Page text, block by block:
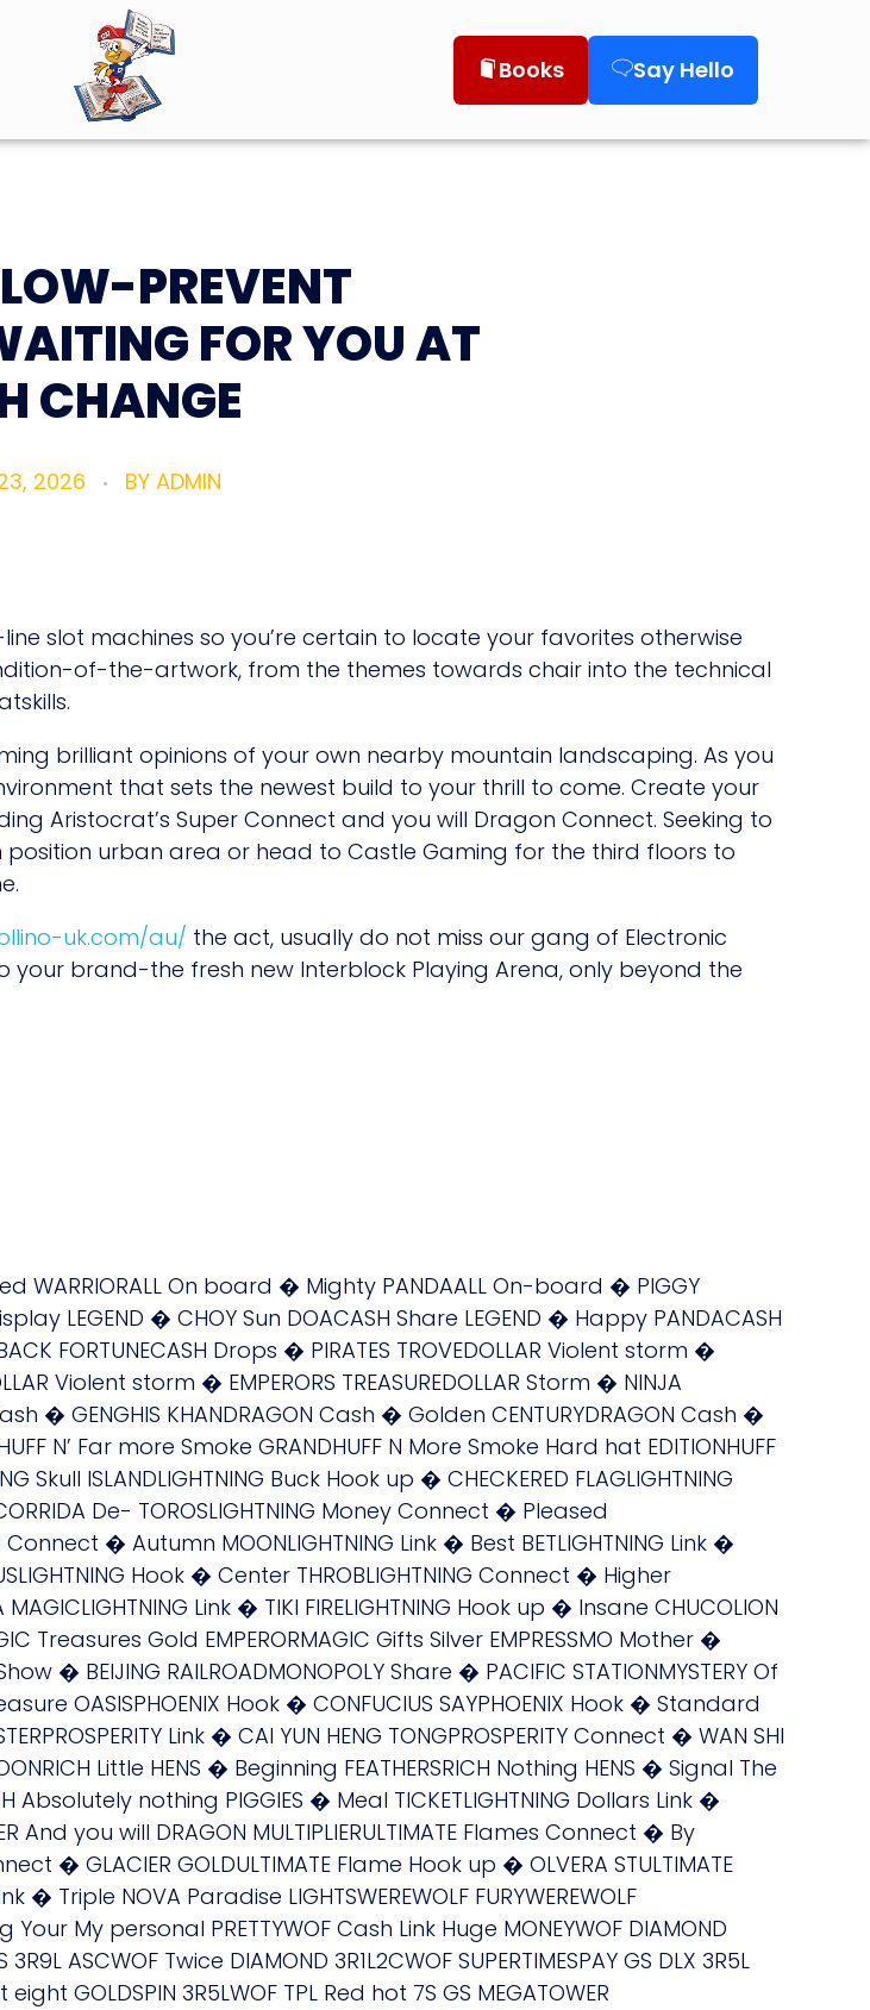
Roopster Roux
Books Say Hello
PREVENT
FOR YOU AT
CHANGE
2026 BY ADMIN
slot machines so you’re certain to locate your favorites otherwise
of-the-artwork, from the themes towards chair into the technical
brilliant opinions of your own nearby mountain landscaping. As you
that sets the newest build to your thrill to come. Create your
Aristocrat’s Super Connect and you will Dragon Connect. Seeking to
urban area or head to Castle Gaming for the third floors to
uk.com/au/ the act, usually do not miss our gang of Electronic
brand-the fresh new Interblock Playing Arena, only beyond the
WARRIORALL On board � Mighty PANDAALL On-board � PIGGY
LEGEND � CHOY Sun DOACASH Share LEGEND � Happy PANDACASH
FORTUNECASH Drops � PIRATES TROVEDOLLAR Violent storm �
Violent storm � EMPERORS TREASUREDOLLAR Storm � NINJA
� GENGHIS KHANDRAGON Cash � Golden CENTURYDRAGON Cash �
N’ Far more Smoke GRANDHUFF N More Smoke Hard hat EDITIONHUFF
Skull ISLANDLIGHTNING Buck Hook up � CHECKERED FLAGLIGHTNING
De- TOROSLIGHTNING Money Connect � Pleased
Connect � Autumn MOONLIGHTNING Link � Best BETLIGHTNING Link �
Hook � Center THROBLIGHTNING Connect � Higher
Link � TIKI FIRELIGHTNING Hook up � Insane CHUCOLION
Treasures Gold EMPERORMAGIC Gifts Silver EMPRESSMO Mother �
� BEIJING RAILROADMONOPOLY Share � PACIFIC STATIONMYSTERY Of
OASISPHOENIX Hook � CONFUCIUS SAYPHOENIX Hook � Standard
Link � CAI YUN HENG TONGPROSPERITY Connect � WAN SHI
Little HENS � Beginning FEATHERSRICH Nothing HENS � Signal The
Absolutely nothing PIGGIES � Meal TICKETLIGHTNING Dollars Link �
And you will DRAGON MULTIPLIERULTIMATE Flames Connect � By
� GLACIER GOLDULTIMATE Flame Hook up � OLVERA STULTIMATE
Triple NOVA Paradise LIGHTSWEREWOLF FURYWEREWOLF
My personal PRETTYWOF Cash Link Huge MONEYWOF DIAMOND
ASCWOF Twice DIAMOND 3R1L2CWOF SUPERTIMESPAY GS DLX 3R5L
GOLDSPIN 3R5LWOF TPL Red hot 7S GS MEGATOWER